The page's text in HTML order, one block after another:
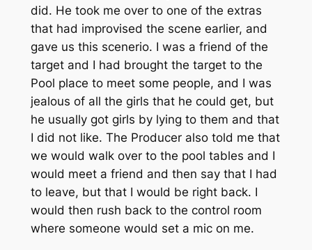
did. He took me over to one of the extras
that had improvised the scene earlier, and
gave us this scenerio. I was a friend of the
target and I had brought the target to the
Pool place to meet some people, and I was
jealous of all the girls that he could get, but
he usually got girls by lying to them and that
I did not like. The Producer also told me that
we would walk over to the pool tables and I
would meet a friend and then say that I had
to leave, but that I would be right back. I
would then rush back to the control room
where someone would set a mic on me.